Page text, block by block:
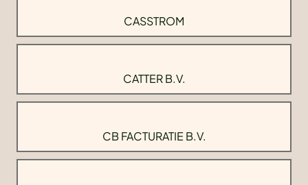
CASSTROM
CATTER B.V.
CB FACTURATIE B.V.